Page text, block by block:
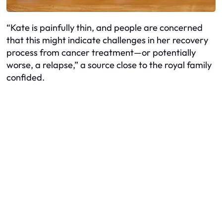
“Kate is painfully thin, and people are concerned
that this might indicate challenges in her recovery
process from cancer treatment—or potentially
worse, a relapse,” a source close to the royal family
confided.